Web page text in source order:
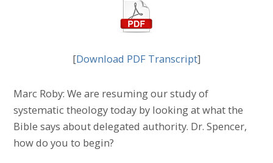
[Download PDF Transcript]
Marc Roby: We are resuming our study of
systematic theology today by looking at what the
Bible says about delegated authority. Dr. Spencer,
how do you to begin?